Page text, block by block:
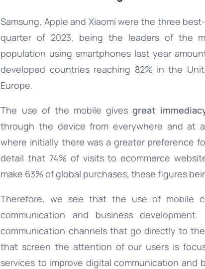
Documentation
Complete guide to indigitall
Samsung, Apple and Xiaomi were the three
quarter of 2023, being the leaders of the
population using smartphones last year
developed countries reaching 82% in the
Europe.
The use of the mobile gives great
through the device from everywhere and at
where initially there was a greater preference
detail that 74% of visits to ecommerce
make 63% of global purchases, these figures
Therefore, we see that the use of mobile
communication and business
communication channels that go directly to
that screen the attention of our users is
services to improve digital communication and